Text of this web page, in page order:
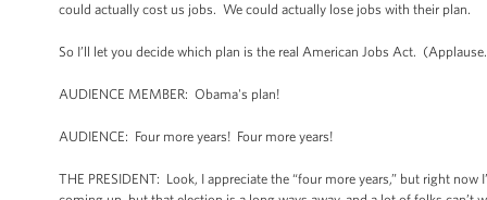
could actually cost us jobs. We could actually lose jobs with their plan.
So I’ll let you decide which plan is the real American Jobs Act.
AUDIENCE MEMBER: Obama's plan!
AUDIENCE: Four more years! Four more years!
THE PRESIDENT: Look, I appreciate the “four more years,” but right